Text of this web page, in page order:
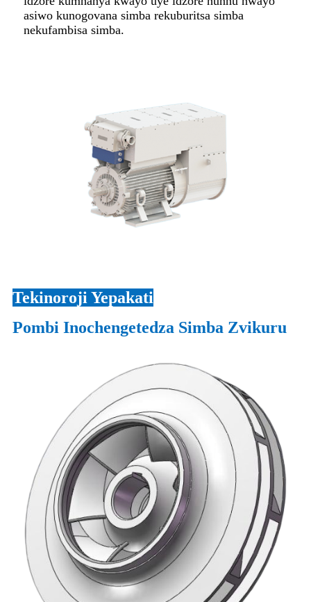
asiwo kunogovana simba rekuburitsa simba
nekufambisa simba.
Tekinoroji Yepakati
Pombi Inochengetedza Simba Zvikuru